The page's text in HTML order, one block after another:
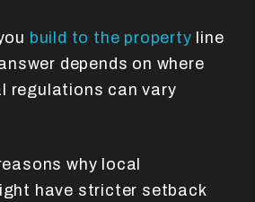
build to the property line
depends on where
regulations can vary
why local
have stricter setback